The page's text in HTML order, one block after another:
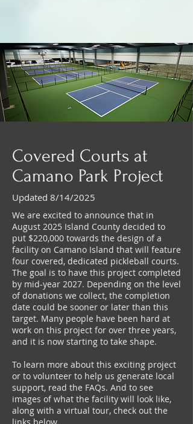
Covered Courts at
Camano Park Project
Updated 8/14/2025
We are excited to announce that in
August 2025 Island County decided to
put $220,000 towards the design of a
facility on Camano Island that will feature
four covered, dedicated pickleball courts.
The goal is to have this project completed
by mid-year 2027. Depending on the level
of donations we collect, the completion
date could be sooner or later than this
target. Many people have been hard at
work on this project for over three years,
and it is now starting to take shape.
To learn more about this exciting project
or to volunteer to help us generate local
support, read the FAQs. And to see
images of what the facility will look like,
along with a virtual tour, check out the